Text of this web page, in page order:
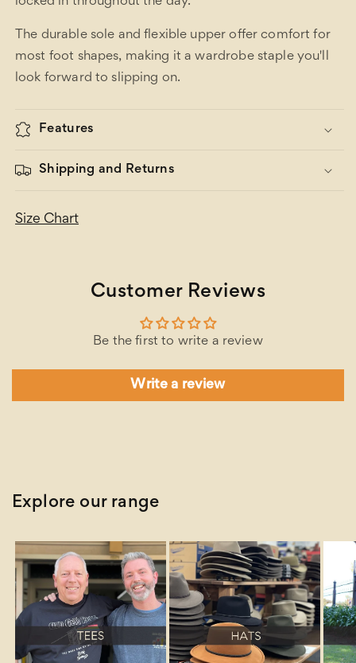
The durable sole and flexible upper offer comfort for
most foot shapes, making it a wardrobe staple you'll
look forward to slipping on.
Features
Shipping and Returns
Size Chart
Customer Reviews
Be the first to write a review
Write a review
Explore our range